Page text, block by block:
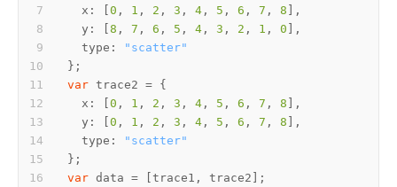
x : [ 0 , 1 , 2 , 3 , 4 , 5 , 6 , 7 , 8
y : [ 8 , 7 , 6 , 5 , 4 , 3 , 2 , 1 , 0
type :
"scatter"
var
x : [ 0 , 1 , 2 , 3 , 4 , 5 , 6 , 7 , 8
y : [ 0 , 1 , 2 , 3 , 4 , 5 , 6 , 7 , 8
type :
"scatter"
var